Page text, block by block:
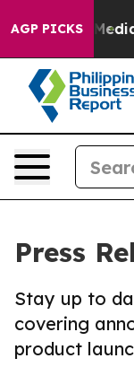
AGP PICKS
Media Big
Press
Stay up to
covering
product